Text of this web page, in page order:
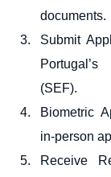
documents.
Submit
(SEF).
Biometric
in-person
Receive